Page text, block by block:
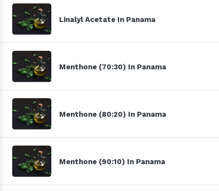
Linalyl Acetate In Panama
Menthone (70:30) In Panama
Menthone (80:20) In Panama
Menthone (90:10) In Panama